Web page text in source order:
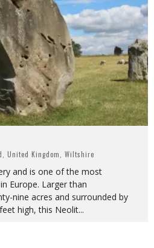
United Kingdom Wiltshire
and is one of the most
Europe. Larger than
nine acres and surrounded by
high, this Neolit...